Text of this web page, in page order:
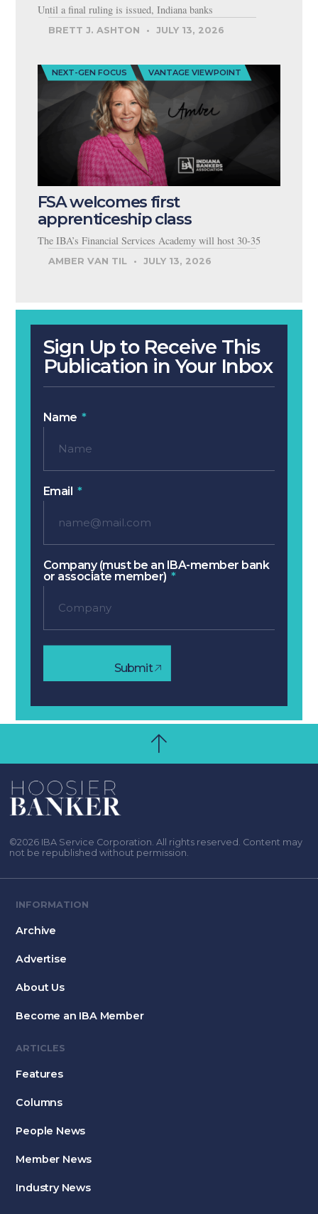
Sign Up to Receive This
Publication in Your Inbox
Name
Email
Company (must be an IBA-member bank
or associate member)
Submit
Until a final ruling is issued, Indiana banks
BRETT J. ASHTON JULY 13, 2026
NEXT-GEN FOCUS VANTAGE VIEWPOINT
FSA welcomes first
apprenticeship class
The IBA’s Financial Services Academy will host 30-35
AMBER VAN TIL JULY 13, 2026
©2026 IBA Service Corporation. All rights reserved. Content may
not be republished without permission.
INFORMATION
Archive
Advertise
About Us
Become an IBA Member
ARTICLES
Features
Columns
People News
Member News
Industry News